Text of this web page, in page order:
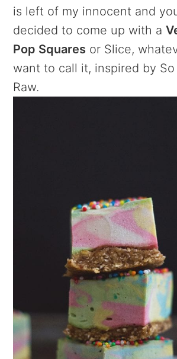
is left of my innocent and
decided to come up with a
Pop Squares or Slice,
want to call it, inspired by
Raw.